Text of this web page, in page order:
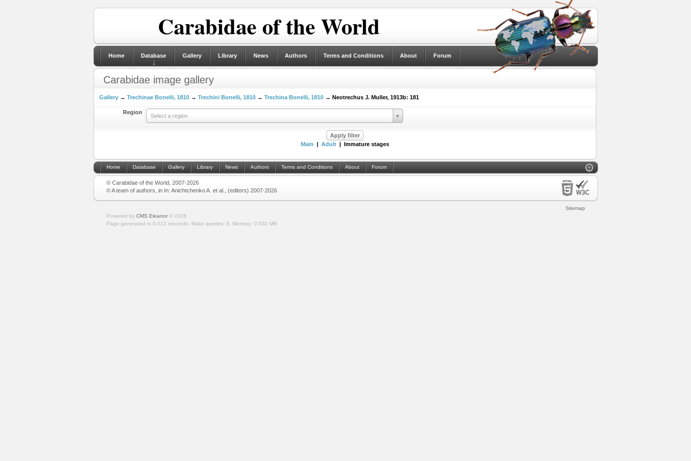
Carabidae of the World
Home Database Gallery Library News Authors Terms and Conditions About Forum
Carabidae image gallery
Gallery→ Trechinae Bonelli, 1810→ Trechini Bonelli, 1810→ Trechina Bonelli, 1810→ Neotrechus J. Muller, 1913b: 181
Region
Select a region
Main | Adult| Immature stages
Home Database Gallery Library News Authors Terms and Conditions About Forum
© Carabidae of the World, 2007-2026
© A team of authors, in In: Anichtchenko A. et al., (editors) 2007-2026
Sitemap
Powered by CMS Eleanor© 2026
Page generated in 0.022 seconds.
Make queries: 8. Memory: 0.502 MB